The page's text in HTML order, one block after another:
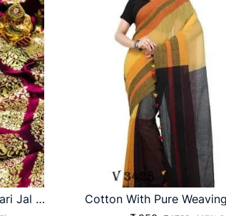
Pure Silk Saree With Gold Jari Jal And Border With Reach Pallu